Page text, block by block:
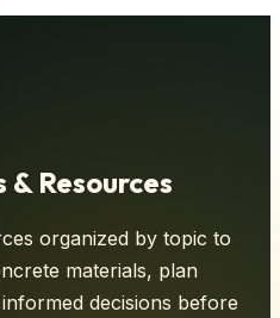
& Resources
organized by topic to
materials, plan
decisions before